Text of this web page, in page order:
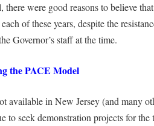
there were good reasons to believe
of these years, despite the
Governor’s staff at the time.
the PACE Model
available in New Jersey (and many
to seek demonstration projects for the